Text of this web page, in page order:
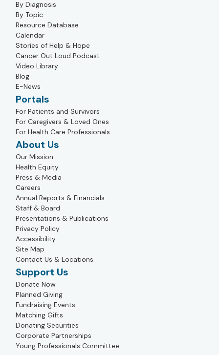
By Diagnosis
By Topic
Resource Database
Calendar
Stories of Help & Hope
Cancer Out Loud Podcast
Video Library
Blog
E-News
Portals
For Patients and Survivors
For Caregivers & Loved Ones
For Health Care Professionals
About Us
Our Mission
Health Equity
Press & Media
Careers
Annual Reports & Financials
Staff & Board
Presentations & Publications
Privacy Policy
Accessibility
Site Map
Contact Us & Locations
Support Us
Donate Now
Planned Giving
Fundraising Events
Matching Gifts
Donating Securities
Corporate Partnerships
Young Professionals Committee